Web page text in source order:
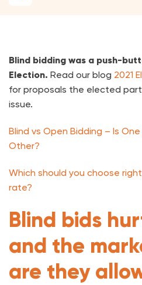
Blind bidding was a push-
Election. Read our blog 2021
for proposals the elected
issue.
Blind vs Open Bidding – Is
Other?
Which should you choose
rate?
Blind bids
and the
are they